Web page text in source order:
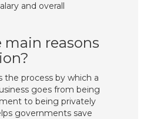
and overall
reasons
the process by which a
goes from being
to being privately
governments save